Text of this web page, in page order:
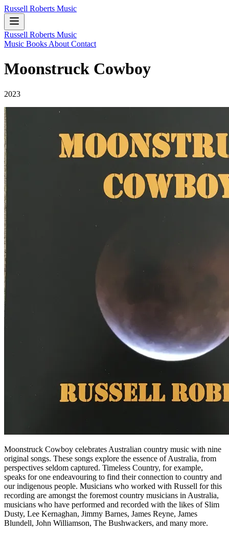
Russell Roberts Music
Russell Roberts Music
Music Books About Contact
Moonstruck Cowboy
2023
Moonstruck Cowboy celebrates Australian country music with nine
original songs. These songs explore the essence of Australia, from
perspectives seldom captured. Timeless Country, for example,
speaks for one endeavouring to find their connection to country and
our indigenous people. Musicians who worked with Russell for this
recording are amongst the foremost country musicians in Australia,
musicians who have performed and recorded with the likes of Slim
Dusty, Lee Kernaghan, Jimmy Barnes, James Reyne, James
Blundell, John Williamson, The Bushwackers, and many more.